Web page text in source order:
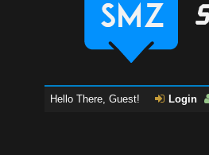
Hello There, Guest! Login